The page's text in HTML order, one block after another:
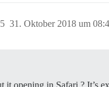
31. Oktober 2018 um